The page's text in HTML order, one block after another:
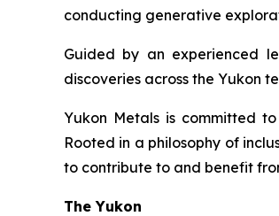
conducting generative
Guided by an experienced
discoveries across the Yukon
Yukon Metals is committed
Rooted in a philosophy of
to contribute to and benefit
The Yukon